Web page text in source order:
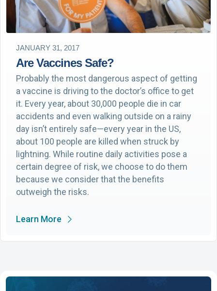
JANUARY 31, 2017
Are Vaccines Safe?
Probably the most dangerous aspect of getting
a vaccine is driving to the doctor’s office to get
it. Every year, about 30,000 people die in car
accidents and even walking outside on a rainy
day isn’t entirely safe—every year in the US,
about 100 people are killed when struck by
lightning. While routine daily activities pose a
certain degree of risk, we choose to do them
because we consider that the benefits
outweigh the risks.
Learn More